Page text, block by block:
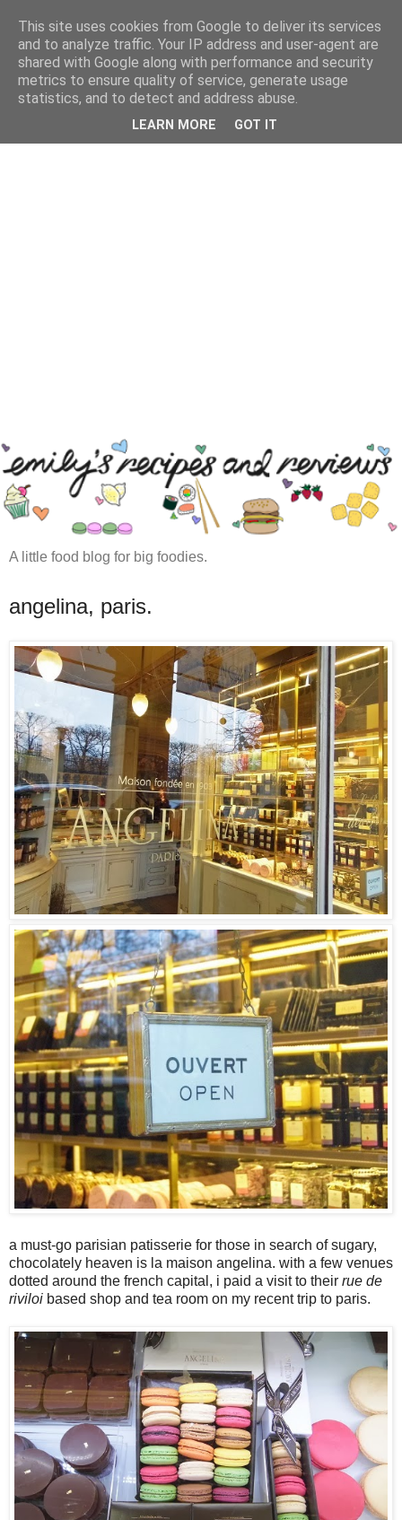
A little food blog for big foodies.
angelina, paris.
a must-go parisian patisserie for those in search of sugary,
chocolately heaven is la maison angelina. with a few venues
dotted around the french capital, i paid a visit to their rue de
riviloi based shop and tea room on my recent trip to paris.
This site uses cookies from Google to deliver its services
and to analyze traffic. Your IP address and user-agent are
shared with Google along with performance and security
metrics to ensure quality of service, generate usage
statistics, and to detect and address abuse.
LEARN MORE GOT IT